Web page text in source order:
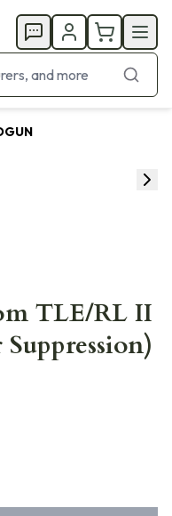
TLE/RL II